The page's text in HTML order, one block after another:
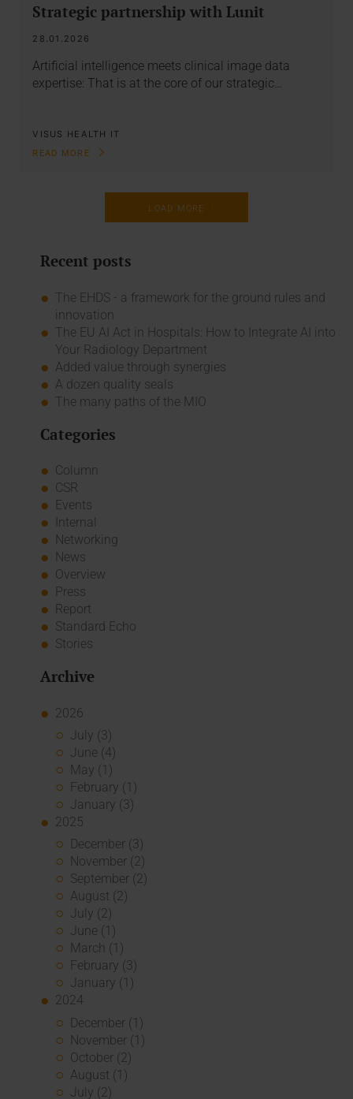
Strategic partnership with Lunit
28.01.2026
Artificial intelligence meets clinical image data
expertise: That is at the core of our strategic…
VISUS HEALTH IT
READ MORE
LOAD MORE
Recent posts
The EHDS - a framework for the ground rules and
innovation
The EU AI Act in Hospitals: How to Integrate AI into
Your Radiology Department
Added value through synergies
A dozen quality seals
The many paths of the MIO
Categories
Column
CSR
Events
Internal
Networking
News
Overview
Press
Report
Standard Echo
Stories
Archive
2026
July (3)
June (4)
May (1)
February (1)
January (3)
2025
December (3)
November (2)
September (2)
August (2)
July (2)
June (1)
March (1)
February (3)
January (1)
2024
December (1)
November (1)
October (2)
August (1)
July (2)